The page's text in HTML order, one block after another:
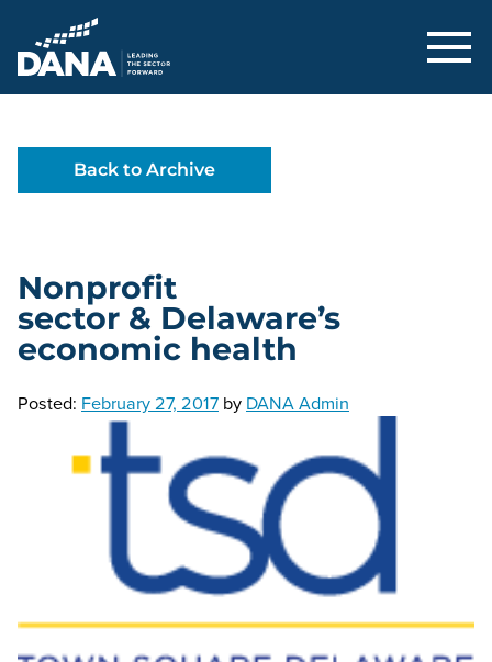
Delaware Alliance for Nonprofit
Back to Archive
Nonprofit
sector & Delaware’s
economic health
Posted: February 27, 2017 by DANA Admin